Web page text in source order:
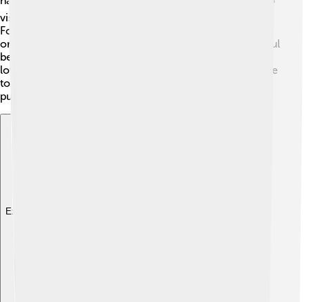
visit! Travel to the island is controlled by the U.S. Air
Force, but sometimes people can visit on special flights
or during unique events. Visitors can explore its beautiful
beaches, though staying there is usually short. 🌴If you
love adventure and nature, Wake Island is a unique place
to visit, but remember, it's mainly for work and military
purposes!
Explore with ChatDino